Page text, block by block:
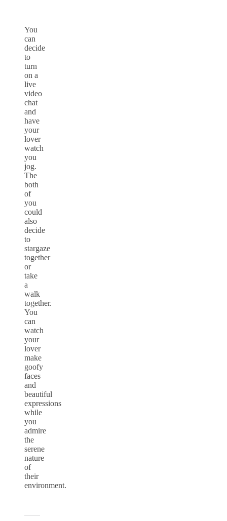
You
can
decide
to
turn
on a
live
video
chat
and
have
your
lover
watch
you
jog.
The
both
of
you
could
also
decide
to
stargaze
together
or
take
a
walk
together.
You
can
watch
your
lover
make
goofy
faces
and
beautiful
expressions
while
you
admire
the
serene
nature
of
their
environment.